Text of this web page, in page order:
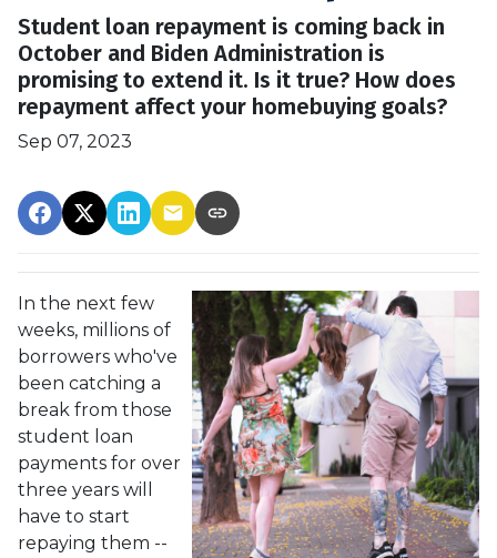
Student loan repayment is coming back in
October and Biden Administration is
promising to extend it. Is it true? How does
repayment affect your homebuying goals?
Sep 07, 2023
In the next few
weeks, millions of
borrowers who've
been catching a
break from those
student loan
payments for over
three years will
have to start
repaying them --